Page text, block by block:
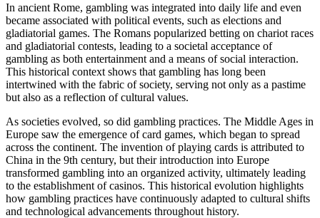
In ancient Rome, gambling was integrated into daily life and even
became associated with political events, such as elections and
gladiatorial games. The Romans popularized betting on chariot races
and gladiatorial contests, leading to a societal acceptance of
gambling as both entertainment and a means of social interaction.
This historical context shows that gambling has long been
intertwined with the fabric of society, serving not only as a pastime
but also as a reflection of cultural values.
As societies evolved, so did gambling practices. The Middle Ages in
Europe saw the emergence of card games, which began to spread
across the continent. The invention of playing cards is attributed to
China in the 9th century, but their introduction into Europe
transformed gambling into an organized activity, ultimately leading
to the establishment of casinos. This historical evolution highlights
how gambling practices have continuously adapted to cultural shifts
and technological advancements throughout history.